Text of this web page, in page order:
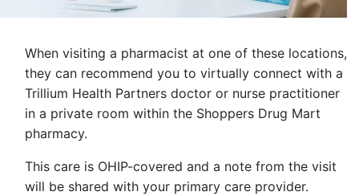
When visiting a pharmacist at one of these locations,
they can recommend you to virtually connect with a
Trillium Health Partners doctor or nurse practitioner
in a private room within the Shoppers Drug Mart
pharmacy.
This care is OHIP-covered and a note from the visit
will be shared with your primary care provider.